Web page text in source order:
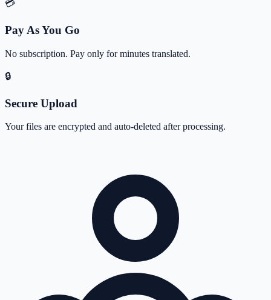
💳
Pay As You Go
No subscription. Pay only for minutes translated.
🔒
Secure Upload
Your files are encrypted and auto-deleted after processing.